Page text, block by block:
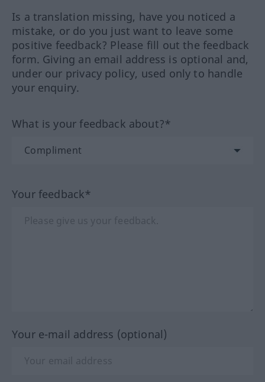
Is a translation missing, have you noticed a
mistake, or do you just want to leave some
positive feedback? Please fill out the feedback
form. Giving an email address is optional and,
under our privacy policy, used only to handle
your enquiry.
What is your feedback about?*
Your feedback*
Your e-mail address (optional)